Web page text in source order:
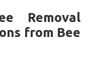
Removal
from Bee